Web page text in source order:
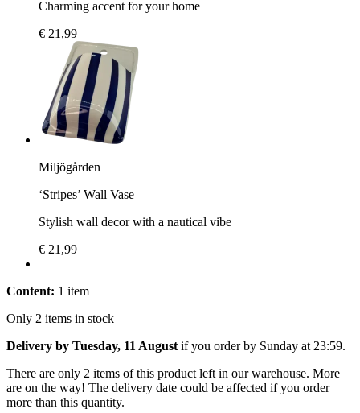
Charming accent for your home
€ 21,99
Miljögården
‘Stripes’ Wall Vase
Stylish wall decor with a nautical vibe
€ 21,99
Content: 1 item
Only 2 items in stock
Delivery by Tuesday, 11 August if you order by Sunday at 23:59.
There are only 2 items of this product left in our warehouse. More
are on the way! The delivery date could be affected if you order
more than this quantity.